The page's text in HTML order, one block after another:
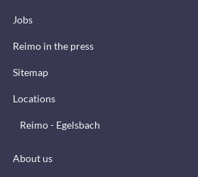
Jobs
Reimo in the press
Sitemap
Locations
Reimo - Egelsbach
About us